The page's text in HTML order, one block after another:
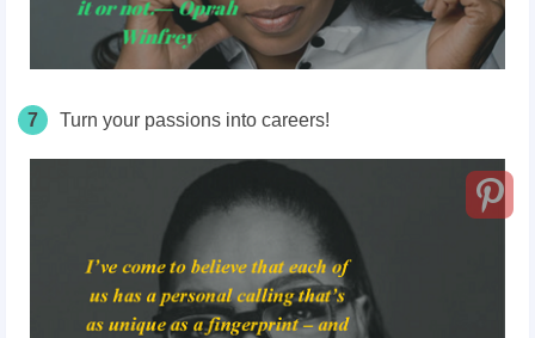
7 Turn your passions into careers!